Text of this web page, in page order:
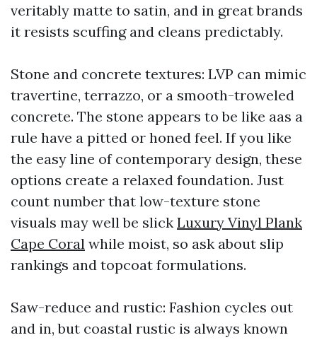
veritably matte to satin, and in great brands
it resists scuffing and cleans predictably.
Stone and concrete textures: LVP can mimic
travertine, terrazzo, or a smooth-troweled
concrete. The stone appears to be like aas a
rule have a pitted or honed feel. If you like
the easy line of contemporary design, these
options create a relaxed foundation. Just
count number that low-texture stone
visuals may well be slick Luxury Vinyl Plank
Cape Coral while moist, so ask about slip
rankings and topcoat formulations.
Saw-reduce and rustic: Fashion cycles out
and in, but coastal rustic is always known